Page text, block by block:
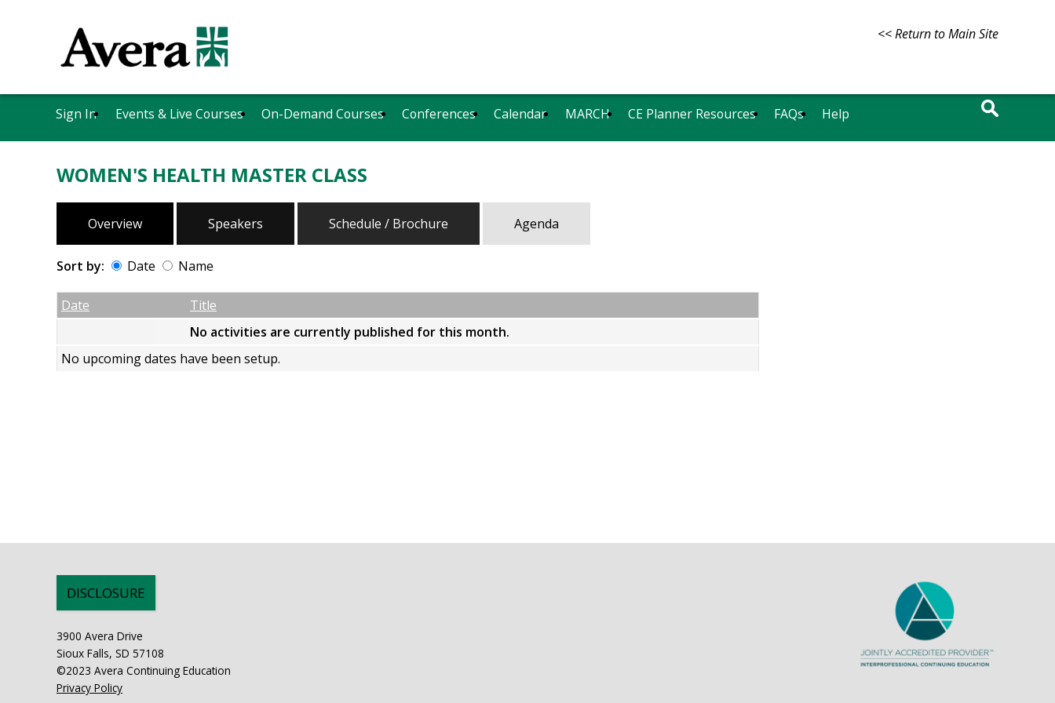
<< Return to Main Site
Sign In Events & Live Courses On-Demand Courses Conferences Calendar MARCH CE Planner Resources FAQs Help
WOMEN'S HEALTH MASTER CLASS
Overview Speakers Schedule / Brochure Agenda
Sort by: Date Name
Date Empty Column
Title
No activities are currently published for this month.
No upcoming dates have been setup.
DISCLOSURE
3900 Avera Drive
Sioux Falls, SD 57108
©2023 Avera Continuing Education
Privacy Policy